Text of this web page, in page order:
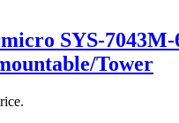
SYS-7043M-
Tower